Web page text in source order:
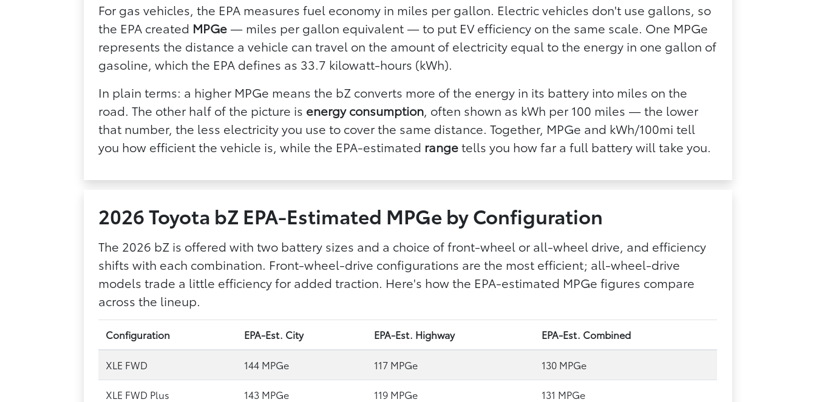
For gas vehicles, the EPA measures fuel economy in miles per gallon. Electric vehicles don't use gallons, so
the EPA created MPGe — miles per gallon equivalent — to put EV efficiency on the same scale. One MPGe
represents the distance a vehicle can travel on the amount of electricity equal to the energy in one gallon of
gasoline, which the EPA defines as 33.7 kilowatt-hours (kWh).
In plain terms: a higher MPGe means the bZ converts more of the energy in its battery into miles on the
road. The other half of the picture is energy consumption, often shown as kWh per 100 miles — the lower
that number, the less electricity you use to cover the same distance. Together, MPGe and kWh/100mi tell
you how efficient the vehicle is, while the EPA-estimated rangetells you how far a full battery will take you.
2026 Toyota bZ EPA-Estimated MPGe by Configuration
The 2026 bZ is offered with two battery sizes and a choice of front-wheel or all-wheel drive, and efficiency
shifts with each combination. Front-wheel-drive configurations are the most efficient; all-wheel-drive
models trade a little efficiency for added traction. Here's how the EPA-estimated MPGe figures compare
across the lineup.
Configuration EPA-Est. City EPA-Est. Highway EPA-Est. Combined
XLE FWD 144 MPGe 117 MPGe 130 MPGe
XLE FWD Plus 143 MPGe 119 MPGe 131 MPGe